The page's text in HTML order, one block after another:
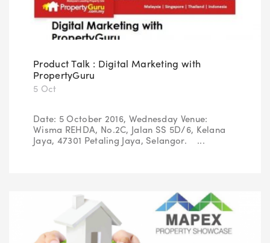
Product Talk : Digital Marketing with
PropertyGuru
5 Oct
Date: 5 October 2016, Wednesday Venue:
Wisma REHDA, No.2C, Jalan SS 5D/6, Kelana
Jaya, 47301 Petaling Jaya, Selangor. ...